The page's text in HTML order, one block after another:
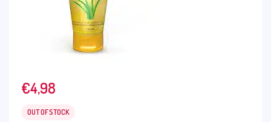
€4,98
OUT OF STOCK